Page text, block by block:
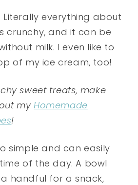
Literally everything about
crunchy, and it can be
milk. I even like to
of my ice cream, too!
sweet treats, make
myHomemade
!
simple and can easily
of the day. A bowl
handful for a snack,